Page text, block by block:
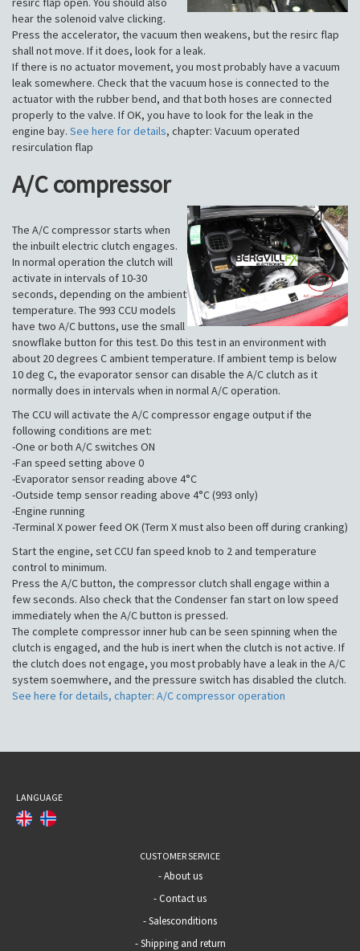
hear the solenoid valve clicking.
Press the accelerator, the vacuum then weakens, but the resirc flap
shall not move. If it does, look for a leak.
If there is no actuator movement, you most probably have a vacuum
leak somewhere. Check that the vacuum hose is connected to the
actuator with the rubber bend, and that both hoses are connected
properly to the valve. If OK, you have to look for the leak in the
engine bay. See here for details, chapter: Vacuum operated
resirculation flap
A/C compressor
The A/C compressor starts when
the inbuilt electric clutch engages.
In normal operation the clutch will
activate in intervals of 10-30
seconds, depending on the ambient
temperature. The 993 CCU models
have two A/C buttons, use the small
snowflake button for this test. Do this test in an environment with
about 20 degrees C ambient temperature. If ambient temp is below
10 deg C, the evaporator sensor can disable the A/C clutch as it
normally does in intervals when in normal A/C operation.
The CCU will activate the A/C compressor engage output if the
following conditions are met:
-One or both A/C switches ON
-Fan speed setting above 0
-Evaporator sensor reading above 4°C
-Outside temp sensor reading above 4°C (993 only)
-Engine running
-Terminal X power feed OK (Term X must also been off during cranking)
Start the engine, set CCU fan speed knob to 2 and temperature
control to minimum.
Press the A/C button, the compressor clutch shall engage within a
few seconds. Also check that the Condenser fan start on low speed
immediately when the A/C button is pressed.
The complete compressor inner hub can be seen spinning when the
clutch is engaged, and the hub is inert when the clutch is not active. If
the clutch does not engage, you most probably have a leak in the A/C
system soemwhere, and the pressure switch has disabled the clutch.
See here for details, chapter: A/C compressor operation
LANGUAGE
CUSTOMER SERVICE
-About us
-Contact us
-Salesconditions
-Shipping and return